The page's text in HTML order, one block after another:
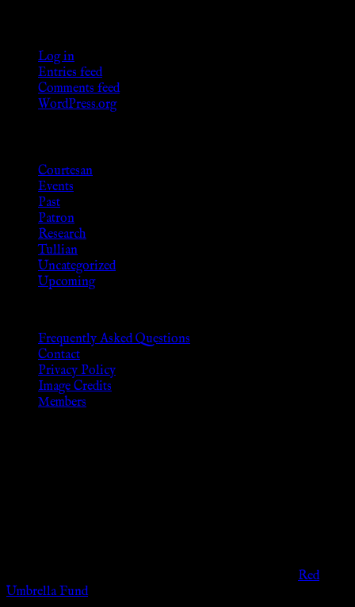
Log in
Entries feed
Comments feed
WordPress.org
Courtesan
Events
Past
Patron
Research
Tullian
Uncategorized
Upcoming
Frequently Asked Questions
Contact
Privacy Policy
Image Credits
Members
Red
Umbrella Fund.